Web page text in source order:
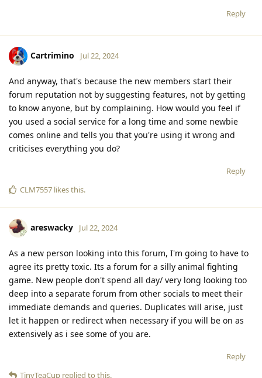
Reply
Cartrimino Jul 22, 2024
And anyway, that's because the new members start their
forum reputation not by suggesting features, not by getting
to know anyone, but by complaining. How would you feel if
you used a social service for a long time and some newbie
comes online and tells you that you're using it wrong and
criticises everything you do?
Reply
CLM7557 likes this.
areswacky Jul 22, 2024
As a new person looking into this forum, I'm going to have to
agree its pretty toxic. Its a forum for a silly animal fighting
game. New people don't spend all day/ very long looking too
deep into a separate forum from other socials to meet their
immediate demands and queries. Duplicates will arise, just
let it happen or redirect when necessary if you will be on as
extensively as i see some of you are.
Reply
TinyTeaCup replied to this.